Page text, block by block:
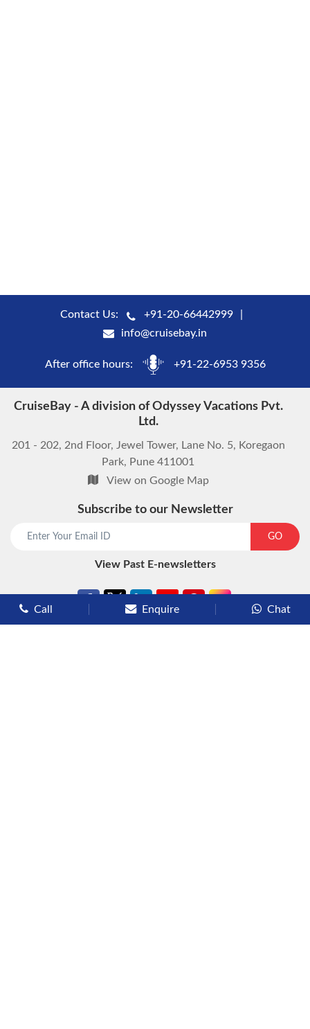
Contact Us:
+91-20-66442999
info@cruisebay.in
After office hours: +91-22-6953 9356
CruiseBay - A division of Odyssey Vacations Pvt.
Ltd.
201 - 202, 2nd Floor, Jewel Tower, Lane No. 5, Koregaon
Park, Pune 411001
View on Google Map
Subscribe to our Newsletter
GO
View Past E-newsletters
Call Enquire Chat